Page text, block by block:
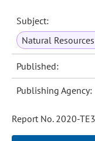
Subject:
Natural
Published:
Publishing Agency:
Report No. 2020-